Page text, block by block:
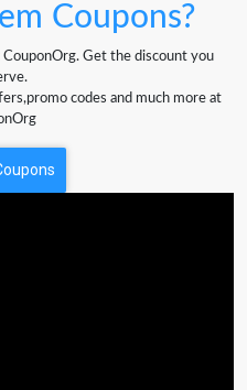
Coupons?
Get the discount you
codes and much more at